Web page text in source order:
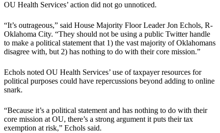
OU Health Services’ action did not go unnoticed.
“It’s outrageous,” said House Majority Floor Leader Jon Echols, R-
Oklahoma City. “They should not be using a public Twitter handle
to make a political statement that 1) the vast majority of Oklahomans
disagree with, but 2) has nothing to do with their core mission.”
Echols noted OU Health Services’ use of taxpayer resources for
political purposes could have repercussions beyond adding to online
snark.
“Because it’s a political statement and has nothing to do with their
core mission at OU, there’s a strong argument it puts their tax
exemption at risk,” Echols said.